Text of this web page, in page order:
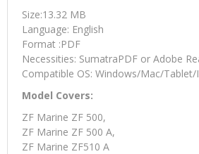
Size:13.32 MB
Language: English
Format :PDF
Necessities: SumatraPDF or Adobe
Compatible OS: Windows/Mac/Tablet/
Model Covers:
ZF Marine ZF 500,
ZF Marine ZF 500 A,
ZF Marine ZF510 A